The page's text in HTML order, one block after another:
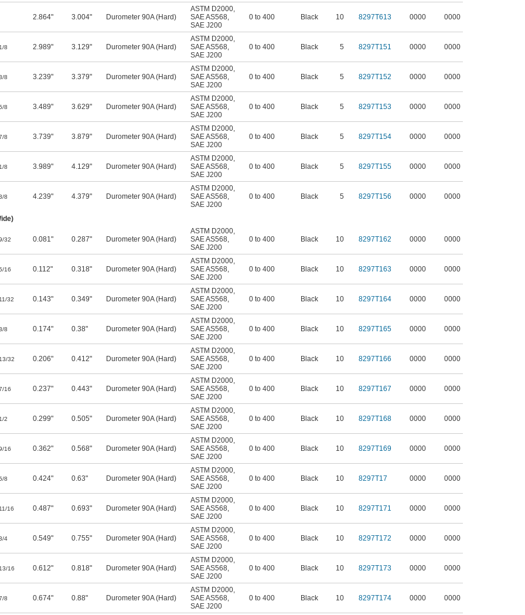
2.864" 3.004" Durometer 90A (Hard)
ASTM D2000,
SAE AS568,
SAE J200
0 to 400 Black 10 8297T613 0000 0000
1/8 2.989" 3.129" Durometer 90A (Hard)
ASTM D2000,
SAE AS568,
SAE J200
0 to 400 Black 5 8297T151 0000 0000
8 3.239" 3.379" Durometer 90A (Hard)
ASTM D2000,
SAE AS568,
SAE J200
0 to 400 Black 5 8297T152 0000 0000
8 3.489" 3.629" Durometer 90A (Hard)
ASTM D2000,
SAE AS568,
SAE J200
0 to 400 Black 5 8297T153 0000 0000
8 3.739" 3.879" Durometer 90A (Hard)
ASTM D2000,
SAE AS568,
SAE J200
0 to 400 Black 5 8297T154 0000 0000
1/8 3.989" 4.129" Durometer 90A (Hard)
ASTM D2000,
SAE AS568,
SAE J200
0 to 400 Black 5 8297T155 0000 0000
8 4.239" 4.379" Durometer 90A (Hard)
ASTM D2000,
SAE AS568,
SAE J200
0 to 400 Black 5 8297T156 0000 0000
32 0.081" 0.287" Durometer 90A (Hard)
ASTM D2000,
SAE AS568,
SAE J200
0 to 400 Black 10 8297T162 0000 0000
16 0.112" 0.318" Durometer 90A (Hard)
ASTM D2000,
SAE AS568,
SAE J200
0 to 400 Black 10 8297T163 0000 0000
11/32 0.143" 0.349" Durometer 90A (Hard)
ASTM D2000,
SAE AS568,
SAE J200
0 to 400 Black 10 8297T164 0000 0000
8 0.174" 0.38" Durometer 90A (Hard)
ASTM D2000,
SAE AS568,
SAE J200
0 to 400 Black 10 8297T165 0000 0000
13/32 0.206" 0.412" Durometer 90A (Hard)
ASTM D2000,
SAE AS568,
SAE J200
0 to 400 Black 10 8297T166 0000 0000
16 0.237" 0.443" Durometer 90A (Hard)
ASTM D2000,
SAE AS568,
SAE J200
0 to 400 Black 10 8297T167 0000 0000
1/2 0.299" 0.505" Durometer 90A (Hard)
ASTM D2000,
SAE AS568,
SAE J200
0 to 400 Black 10 8297T168 0000 0000
16 0.362" 0.568" Durometer 90A (Hard)
ASTM D2000,
SAE AS568,
SAE J200
0 to 400 Black 10 8297T169 0000 0000
8 0.424" 0.63" Durometer 90A (Hard)
ASTM D2000,
SAE AS568,
SAE J200
0 to 400 Black 10 8297T17 0000 0000
11/16 0.487" 0.693" Durometer 90A (Hard)
ASTM D2000,
SAE AS568,
SAE J200
0 to 400 Black 10 8297T171 0000 0000
4 0.549" 0.755" Durometer 90A (Hard)
ASTM D2000,
SAE AS568,
SAE J200
0 to 400 Black 10 8297T172 0000 0000
13/16 0.612" 0.818" Durometer 90A (Hard)
ASTM D2000,
SAE AS568,
SAE J200
0 to 400 Black 10 8297T173 0000 0000
8 0.674" 0.88" Durometer 90A (Hard)
ASTM D2000,
SAE AS568,
SAE J200
0 to 400 Black 10 8297T174 0000 0000